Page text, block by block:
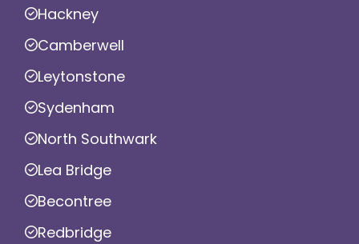
Hackney
Camberwell
Leytonstone
Sydenham
North Southwark
Lea Bridge
Becontree
Redbridge